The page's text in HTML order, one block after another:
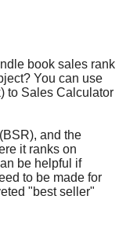
book sales rank
You can use
to Sales Calculator
and the
it ranks on
be helpful if
to be made for
"best seller"